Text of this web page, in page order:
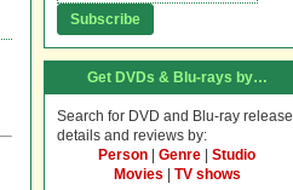
Get DVDs & Blu-rays by…
Search for DVD and Blu-ray release
details and reviews by:
Person
Genre
Studio
Movies
TV shows